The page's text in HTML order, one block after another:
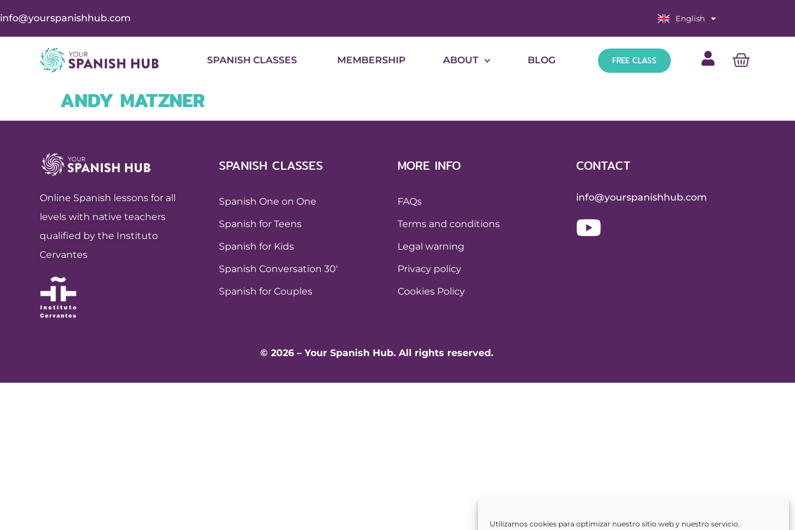
Utilizamos cookies para optimizar nuestro sitio web y nuestro servicio.
info@yourspanishhub.com English
Español
SPANISH CLASSES MEMBERSHIP ABOUT BLOG FREE CLASS
ANDY MATZNER
Online Spanish lessons for all
levels with native teachers
qualified by the Instituto
Cervantes
SPANISH CLASSES
Spanish One on One
Spanish for Teens
Spanish for Kids
Spanish Conversation 30′
Spanish for Couples
MORE INFO
FAQs
Terms and conditions
Legal warning
Privacy policy
Cookies Policy
CONTACT
info@yourspanishhub.com
© 2026 – Your Spanish Hub. All rights reserved.